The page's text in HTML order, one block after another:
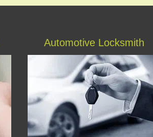
Automotive Locksmith